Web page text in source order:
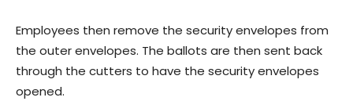
Employees then remove the security envelopes from
the outer envelopes. The ballots are then sent back
through the cutters to have the security envelopes
opened.